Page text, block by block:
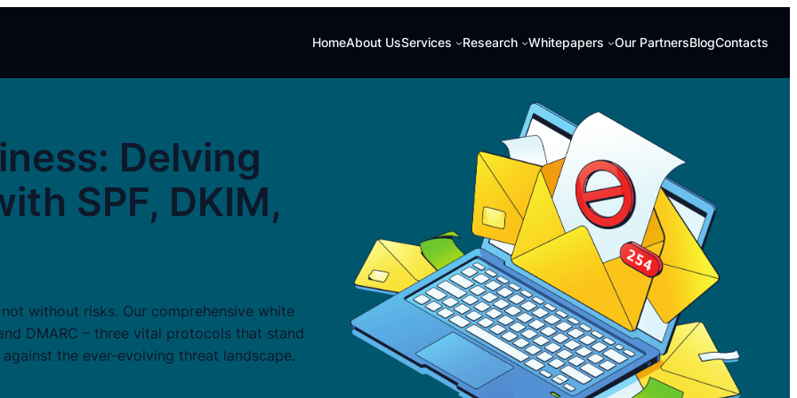
HomeAbout UsServices Research Whitepapers Our PartnersBlogContacts
Delving
SPF, DKIM,
without risks. Our comprehensive white
DMARC – three vital protocols that stand
the ever-evolving threat landscape.